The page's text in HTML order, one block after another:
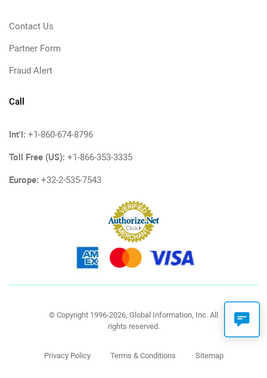
Contact Us
Partner Form
Fraud Alert
Call
Int'l: +1-860-674-8796
Toll Free (US): +1-866-353-3335
Europe: +32-2-535-7543
© Copyright 1996-2026, Global Information, Inc. All
rights reserved.
Privacy Policy Terms & Conditions Sitemap